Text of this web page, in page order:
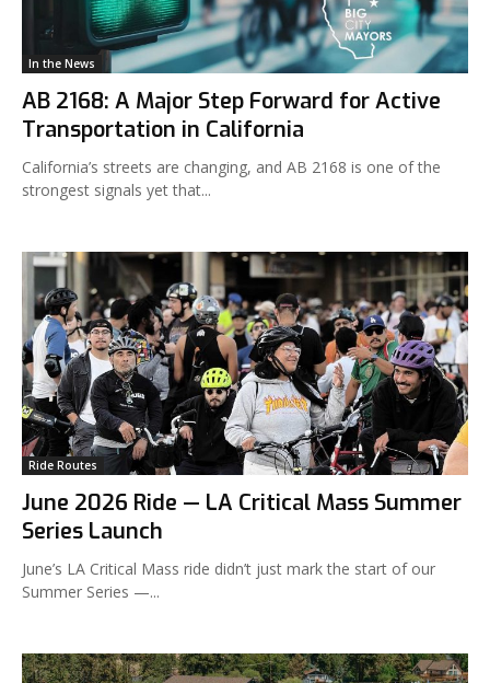
In the News
AB 2168: A Major Step Forward for Active
Transportation in California
California’s streets are changing, and AB 2168 is one of the
strongest signals yet that...
Ride Routes
June 2026 Ride — LA Critical Mass Summer
Series Launch
June’s LA Critical Mass ride didn’t just mark the start of our
Summer Series —...